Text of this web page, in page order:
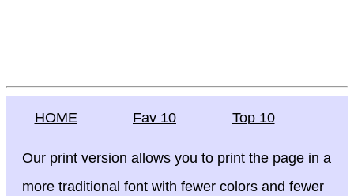
HOME Fav 10 Top 10
Our print version allows you to print the page in a
more traditional font with fewer colors and fewer